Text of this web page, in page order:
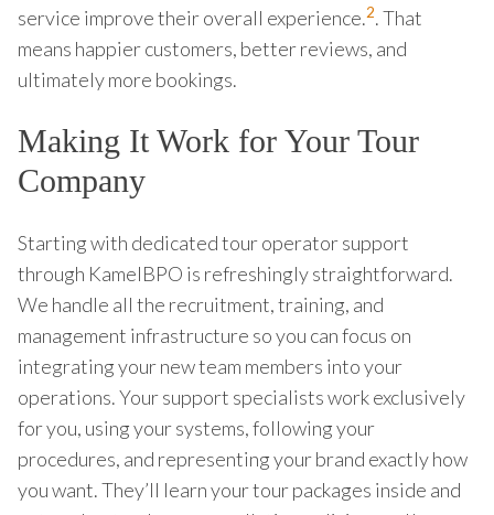
service improve their overall experience.2. That
means happier customers, better reviews, and
ultimately more bookings.
Making It Work for Your Tour
Company
Starting with dedicated tour operator support
through KamelBPO is refreshingly straightforward.
We handle all the recruitment, training, and
management infrastructure so you can focus on
integrating your new team members into your
operations. Your support specialists work exclusively
for you, using your systems, following your
procedures, and representing your brand exactly how
you want. They’ll learn your tour packages inside and